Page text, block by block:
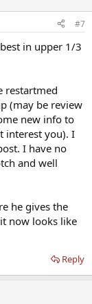
#7
in upper 1/3
restartmed
(may be review
new info to
interest you). I
I have no
and well
he gives the
now looks like
Reply